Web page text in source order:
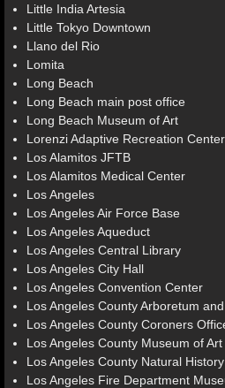
Little India Artesia
Little Tokyo Downtown
Llano del Rio
Lomita
Long Beach
Long Beach main post office
Long Beach Museum of Art
Lorenzi Adaptive Recreation Center
Los Alamitos JFTB
Los Alamitos Medical Center
Los Angeles
Los Angeles Air Force Base
Los Angeles Aqueduct
Los Angeles Central Library
Los Angeles City Hall
Los Angeles Convention Center
Los Angeles County Arboretum
Los Angeles County Coroners
Los Angeles County Museum of Art
Los Angeles County Natural
Los Angeles Fire Department